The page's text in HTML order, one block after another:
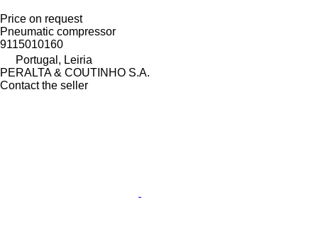
Price on request
Pneumatic compressor
9115010160
Portugal, Leiria
PERALTA & COUTINHO S.A.
Contact the seller